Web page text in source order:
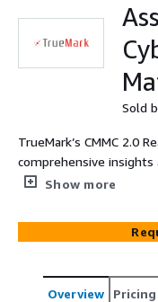
Sold
TrueMark’s CMMC 2.0
comprehensive insights
aligned with the
organizations to
Information (CUI) and
Show more
Overview Pricing